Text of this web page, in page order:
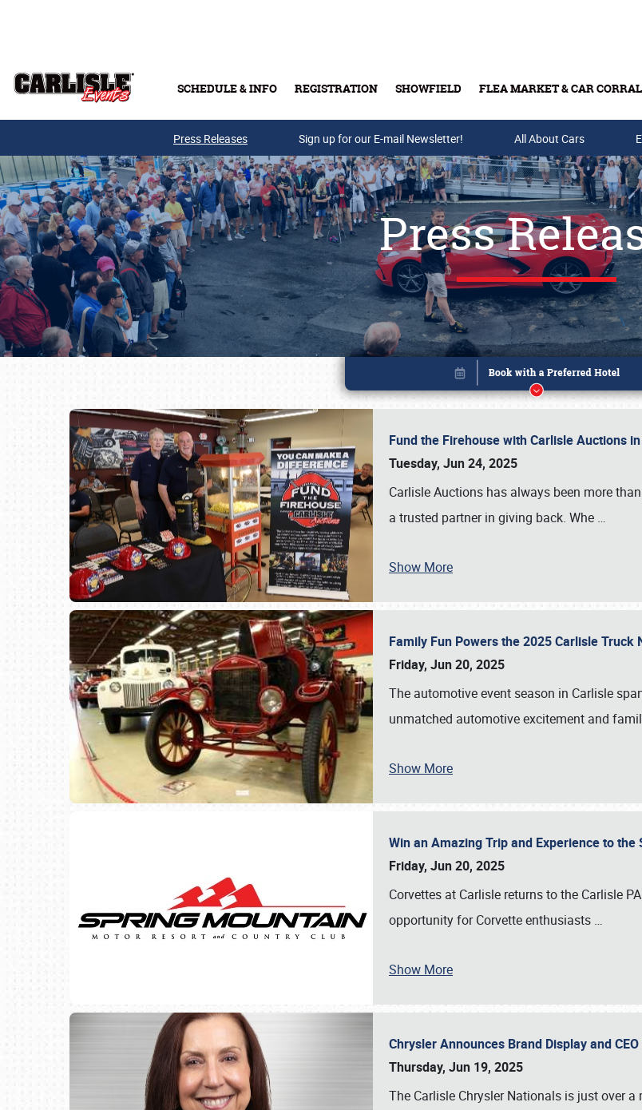
SCHEDULE & INFO REGISTRATION SHOWFIELD FLEA MARKET & CAR CORRAL
Buy Tickets & Gift Cards
Press Releases Sign up for our E-mail Newsletter! All About Cars
Press
Fund the Firehouse with Carlisle Auctions
Tuesday, Jun 24, 2025
Carlisle Auctions has always been more
a trusted partner in giving back. Whe …
Show More
Family Fun Powers the 2025 Carlisle
Friday, Jun 20, 2025
The automotive event season in Carlisle
unmatched automotive excitement and
Show More
Win an Amazing Trip and Experience to
Friday, Jun 20, 2025
Corvettes at Carlisle returns to the Carlisle
opportunity for Corvette enthusiasts …
Show More
Chrysler Announces Brand Display and
Thursday, Jun 19, 2025
The Carlisle Chrysler Nationals is just over
Book online or call (800) 216-1876